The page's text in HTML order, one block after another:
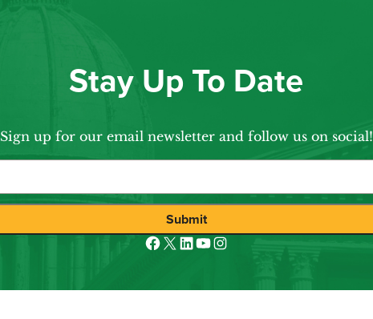
Stay Up To Date
Sign up for our email newsletter and follow us on social!
Submit
Facebook
X LinkedIn
YouTube
Instagram